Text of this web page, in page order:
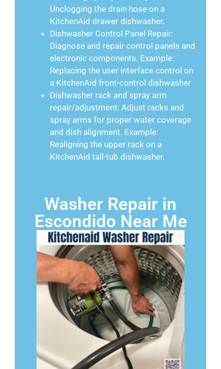
Unclogging the drain hose on a
KitchenAid drawer dishwasher.
Dishwasher Control Panel Repair:
Diagnose and repair control panels and
electronic components. Example:
Replacing the user interface control on
a KitchenAid front-control dishwasher
Dishwasher rack and spray arm
repair/adjustment: Adjust racks and
spray arms for proper water coverage
and dish alignment. Example:
Realigning the upper rack on a
KitchenAid tall-tub dishwasher.
Washer Repair in
Escondido Near Me